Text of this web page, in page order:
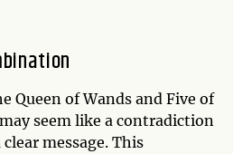
Queen of Wands and Five of
seem like a contradiction
message. This